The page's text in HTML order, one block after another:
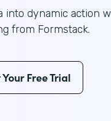
into dynamic action
from Formstack.
Free Trial